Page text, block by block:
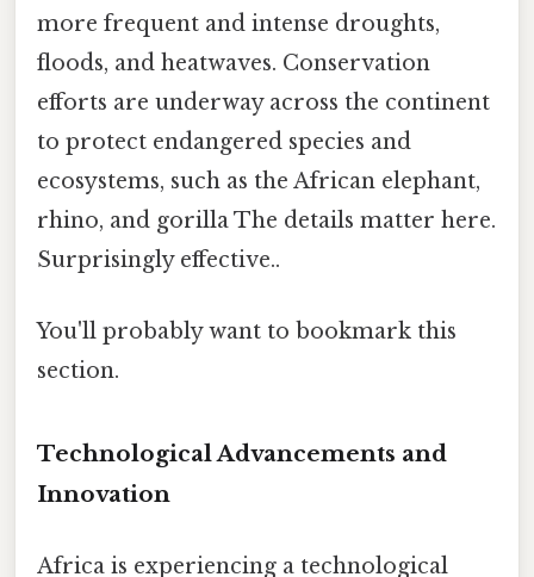
more frequent and intense droughts,
floods, and heatwaves. Conservation
efforts are underway across the continent
to protect endangered species and
ecosystems, such as the African elephant,
rhino, and gorilla The details matter here.
Surprisingly effective..
You'll probably want to bookmark this
section.
Technological Advancements and
Innovation
Africa is experiencing a technological